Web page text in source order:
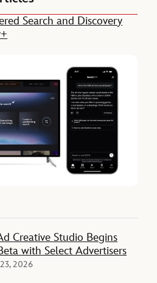
Search and Discovery
Creative Studio Begins
with Select Advertisers
2026